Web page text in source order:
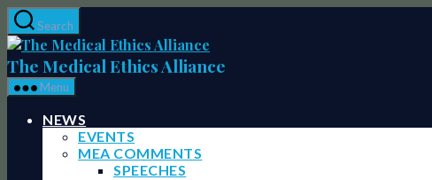
Skip
to
the
content
Search
Medical
The Medical Ethics Alliance
Menu
NEWS
EVENTS
MEA COMMENTS
SPEECHES